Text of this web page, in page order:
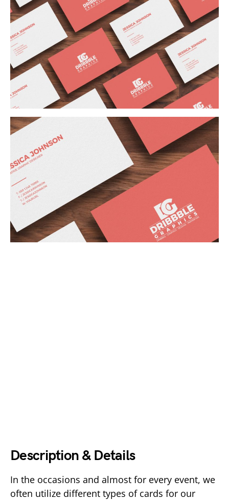
Description & Details
In the occasions and almost for every event, we
often utilize different types of cards for our